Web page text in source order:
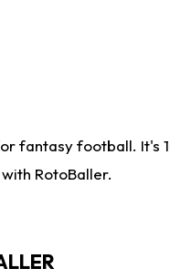
fantasy football. It's
RotoBaller.